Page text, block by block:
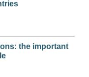
the important